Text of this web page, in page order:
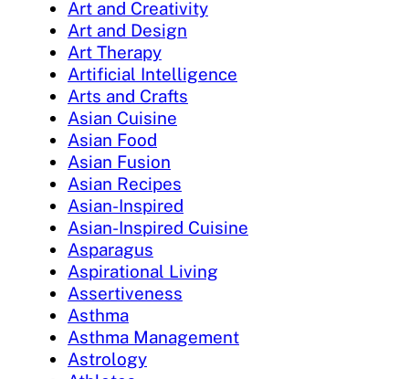
Art and Creativity
Art and Design
Art Therapy
Artificial Intelligence
Arts and Crafts
Asian Cuisine
Asian Food
Asian Fusion
Asian Recipes
Asian-Inspired
Asian-Inspired Cuisine
Asparagus
Aspirational Living
Assertiveness
Asthma
Asthma Management
Astrology